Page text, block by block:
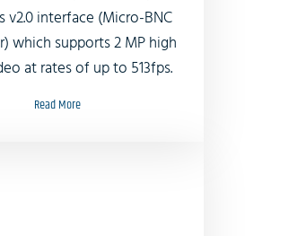
v2.0 interface (Micro-BNC
which supports 2 MP high
at rates of up to 513fps.
Read More